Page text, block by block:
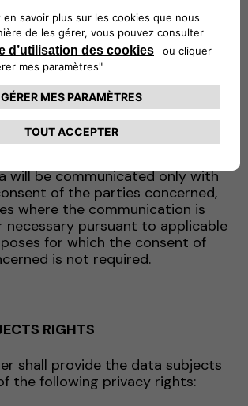
and supervisory authorities.
not be publicly disclosed.
to the categories listed
as appropriate, as data
in this case will receive the
from the Company) or
will be communicated only with
of the parties concerned,
where the communication is
necessary pursuant to applicable
for which the consent of
is not required.
RIGHTS
shall provide the data subjects
the following privacy rights: